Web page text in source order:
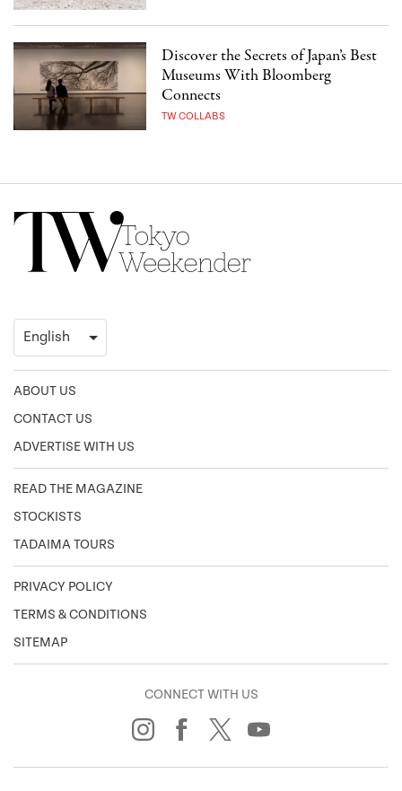
Discover the Secrets of Japan’s Best
Museums With Bloomberg
Connects
TW COLLABS
ABOUT US
CONTACT US
ADVERTISE WITH US
READ THE MAGAZINE
STOCKISTS
TADAIMA TOURS
PRIVACY POLICY
TERMS & CONDITIONS
SITEMAP
CONNECT WITH US